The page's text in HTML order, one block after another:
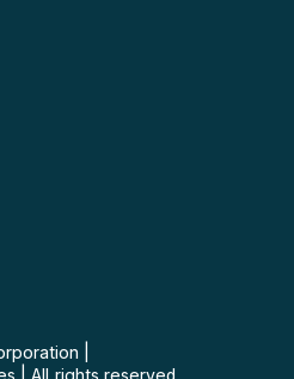
All rights reserved